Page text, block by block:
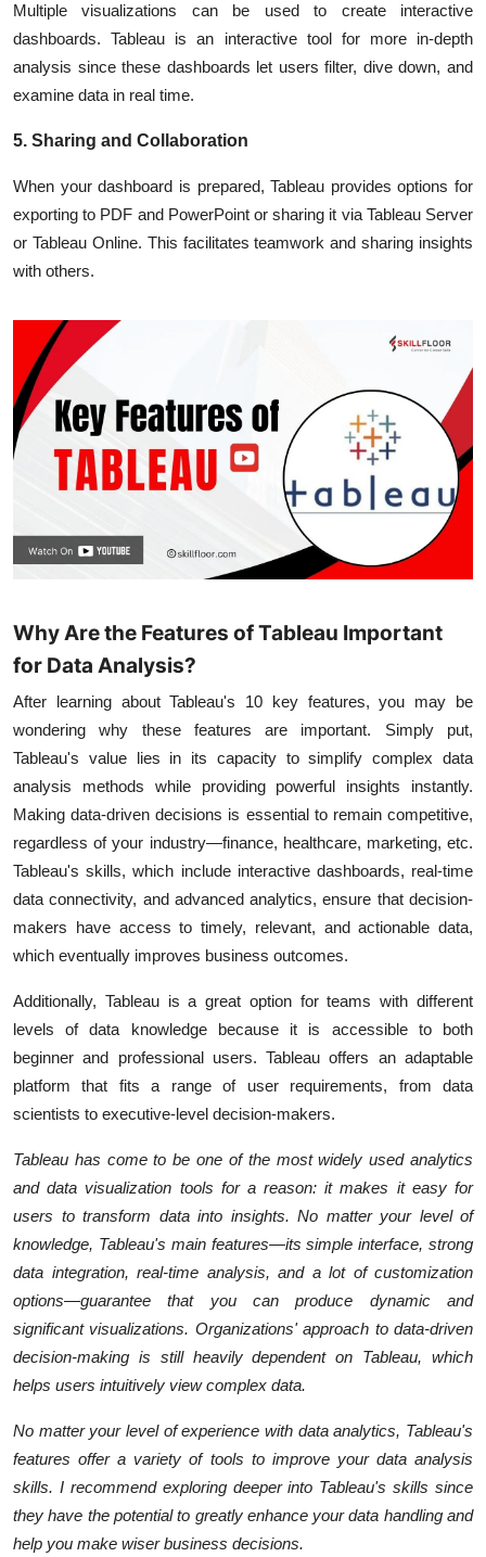
Multiple visualizations can be used to create interactive
dashboards. Tableau is an interactive tool for more in-depth
analysis since these dashboards let users filter, dive down, and
examine data in real time.
5. Sharing and Collaboration
When your dashboard is prepared, Tableau provides options for
exporting to PDF and PowerPoint or sharing it via Tableau Server
or Tableau Online. This facilitates teamwork and sharing insights
with others.
Why Are the Features of Tableau Important
for Data Analysis?
After learning about Tableau's 10 key features, you may be
wondering why these features are important. Simply put,
Tableau's value lies in its capacity to simplify complex data
analysis methods while providing powerful insights instantly.
Making data-driven decisions is essential to remain competitive,
regardless of your industry—finance, healthcare, marketing, etc.
Tableau's skills, which include interactive dashboards, real-time
data connectivity, and advanced analytics, ensure that decision-
makers have access to timely, relevant, and actionable data,
which eventually improves business outcomes.
Additionally, Tableau is a great option for teams with different
levels of data knowledge because it is accessible to both
beginner and professional users. Tableau offers an adaptable
platform that fits a range of user requirements, from data
scientists to executive-level decision-makers.
Tableau has come to be one of the most widely used analytics
and data visualization tools for a reason: it makes it easy for
users to transform data into insights. No matter your level of
knowledge, Tableau's main features—its simple interface, strong
data integration, real-time analysis, and a lot of customization
options—guarantee that you can produce dynamic and
significant visualizations. Organizations' approach to data-driven
decision-making is still heavily dependent on Tableau, which
helps users intuitively view complex data.
No matter your level of experience with data analytics, Tableau's
features offer a variety of tools to improve your data analysis
skills. I recommend exploring deeper into Tableau's skills since
they have the potential to greatly enhance your data handling and
help you make wiser business decisions.